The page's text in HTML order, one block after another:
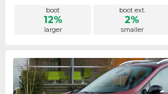
boot
12%
larger
boot ext.
2%
smaller